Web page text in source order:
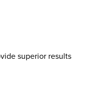
superior results